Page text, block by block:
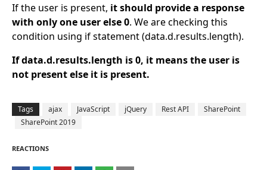
If the user is present, it should provide a response
with only one user else 0. We are checking this
condition using if statement (data.d.results.length).
If data.d.results.length is 0, it means the user is
not present else it is present.
Tags ajax JavaScript jQuery Rest API
SharePoint
SharePoint 2019
REACTIONS